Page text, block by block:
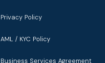
Privacy Policy
AML / KYC Policy
Business Services Agreement